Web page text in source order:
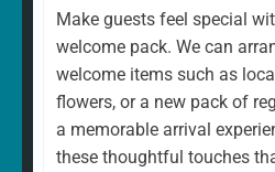
Make guests feel special
welcome pack. We can
welcome items such as
flowers, or a new pack of
a memorable arrival
these thoughtful touches